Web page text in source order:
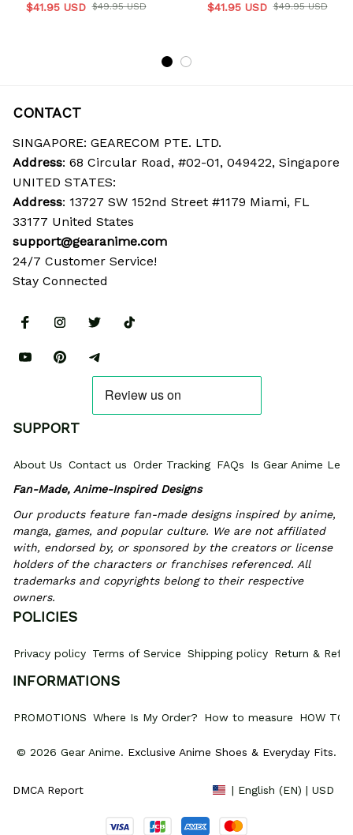
$41.95 USD $49.95 USD
$41.95 USD $49.95 USD
CONTACT
SINGAPORE: GEARECOM PTE. LTD.
Address: 68 Circular Road, #02-01, 049422, Singapore
UNITED STATES:
Address: 13727 SW 152nd Street #1179 Miami, FL
33177 United States
support@gearanime.com
24/7 Customer Service!
Stay Connected
SUPPORT
About Us Contact us Order Tracking FAQs
Is Gear Anime
Fan-Made, Anime-Inspired Designs
Our products feature fan-made designs inspired by anime,
manga, games, and popular culture. We are not affiliated
with, endorsed by, or sponsored by the creators or license
holders of the characters or franchises referenced. All
trademarks and copyrights belong to their respective
owners.
POLICIES
Privacy policy Terms of Service Shipping policy Return &
INFORMATIONS
PROMOTIONS Where Is My Order? How to measure HOW TO
© 2026 Gear Anime. Exclusive Anime Shoes & Everyday Fits.
DMCA Report | English (EN) | USD